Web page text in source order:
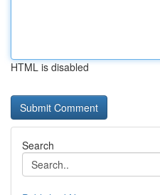
HTML is disabled
Search